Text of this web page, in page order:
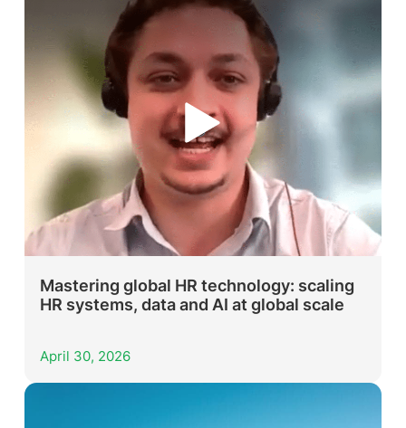
Mastering global HR technology: scaling
HR systems, data and AI at global scale
April 30, 2026